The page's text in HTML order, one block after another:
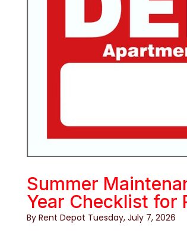
Summer
Year Checklist for
By Rent Depot Tuesday, July 7, 2026